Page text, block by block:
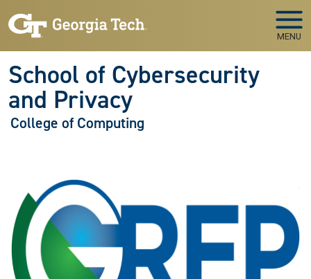
MENU
School of Cybersecurity
and Privacy
College of Computing